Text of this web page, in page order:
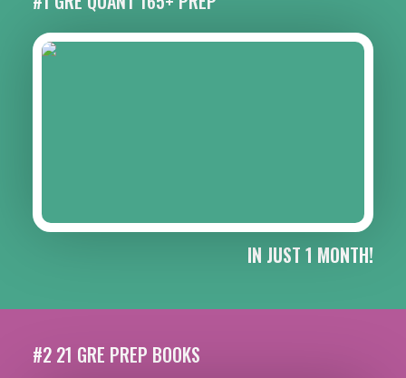
IN JUST 1 MONTH!
#2 21 GRE PREP BOOKS